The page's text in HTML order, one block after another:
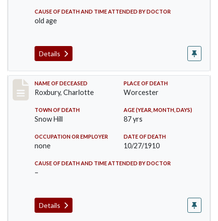
CAUSE OF DEATH AND TIME ATTENDED BY DOCTOR
old age
Details
Record #188
NAME OF DECEASED
Roxbury, Charlotte
PLACE OF DEATH
Worcester
TOWN OF DEATH
Snow Hill
AGE (YEAR, MONTH, DAYS)
87 yrs
OCCUPATION OR EMPLOYER
none
DATE OF DEATH
10/27/1910
CAUSE OF DEATH AND TIME ATTENDED BY DOCTOR
–
Details